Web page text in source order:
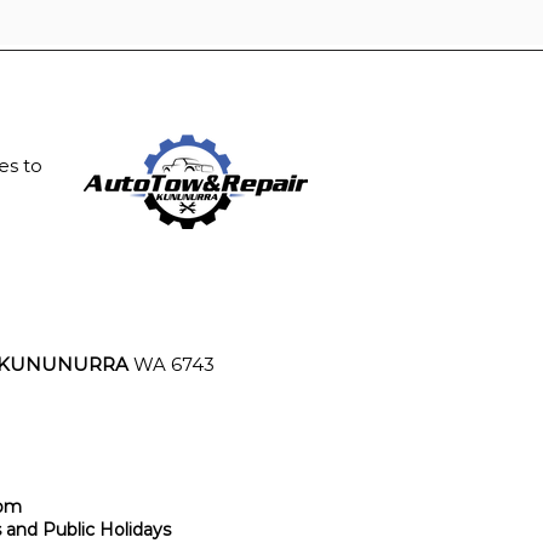
to
WA 6743
Public Holidays